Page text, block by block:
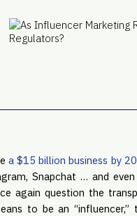
a $15 billion business by
Snapchat … and
again question the
to be an “influencer,”